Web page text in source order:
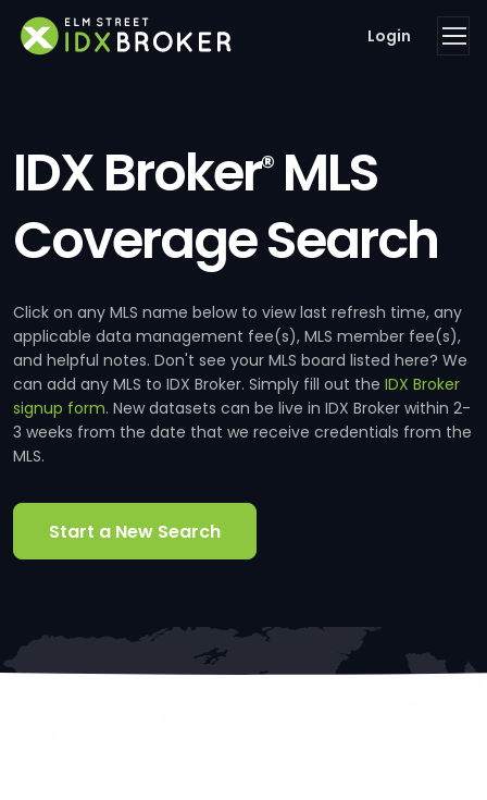
Login
IDX Broker®MLS
Coverage Search
Click on any MLS name below to view last refresh time, any
applicable data management fee(s), MLS member fee(s),
and helpful notes. Don't see your MLS board listed here? We
can add any MLS to IDX Broker. Simply fill out the IDX Broker
signup form. New datasets can be live in IDX Broker within 2-
3 weeks from the date that we receive credentials from the
MLS.
Start a New Search